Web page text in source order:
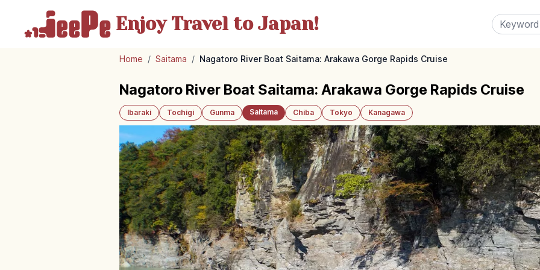
Enjoy Travelto Japan!
Home / Saitama / Nagatoro River Boat Saitama: Arakawa Gorge Rapids Cruise
Nagatoro River Boat Saitama: Arakawa Gorge Rapids Cruise
Ibaraki Tochigi Gunma Saitama Chiba Tokyo Kanagawa